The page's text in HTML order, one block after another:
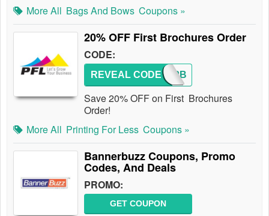
More All Bags And Bows Coupons »
20% OFF First Brochures Order
CODE:
NC20PB
REVEAL CODE
Save 20% OFF on First Brochures
Order!
More All Printing For Less Coupons »
Bannerbuzz Coupons, Promo
Codes, And Deals
PROMO:
GET COUPON